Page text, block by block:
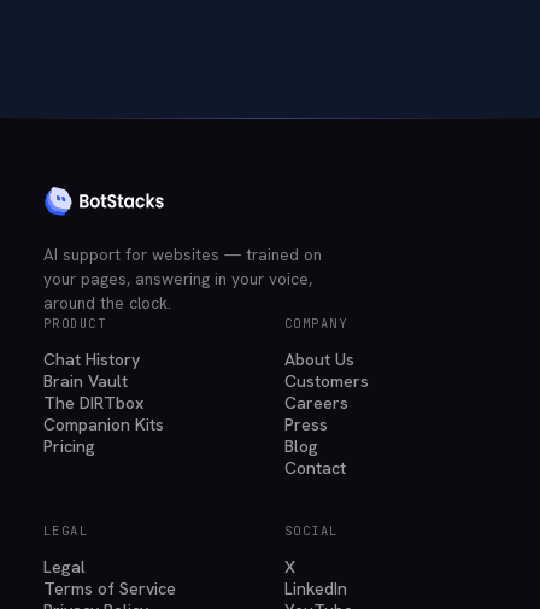
AI support for websites — trained on
your pages, answering in your voice,
around the clock.
PRODUCT
Chat History
Brain Vault
The DIRTbox
Companion Kits
Pricing
COMPANY
About Us
Customers
Careers
Press
Blog
Contact
LEGAL
Legal
Terms of Service
SOCIAL
X
LinkedIn